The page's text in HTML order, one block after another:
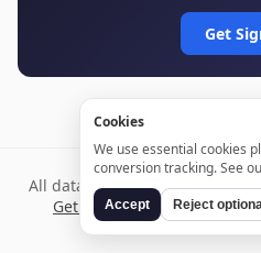
Get
All data verified through public
Get weekly signals →Terms
Cookies
We use essential cookies
conversion tracking. See
Accept Reject